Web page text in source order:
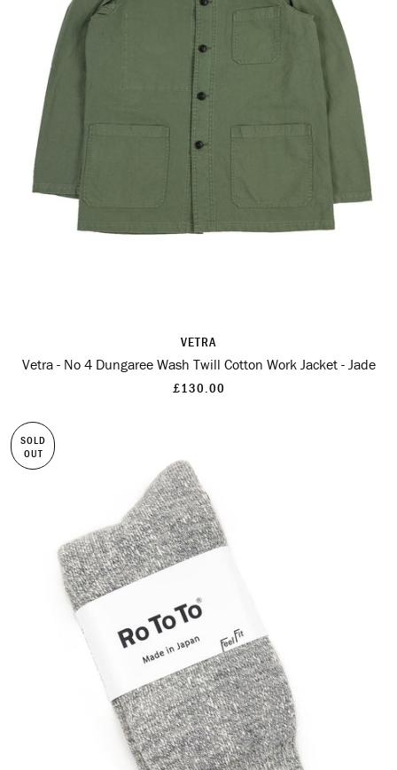
VETRA
Vetra - No 4 Dungaree Wash Twill Cotton Work Jacket - Jade
£130.00
SOLD
OUT